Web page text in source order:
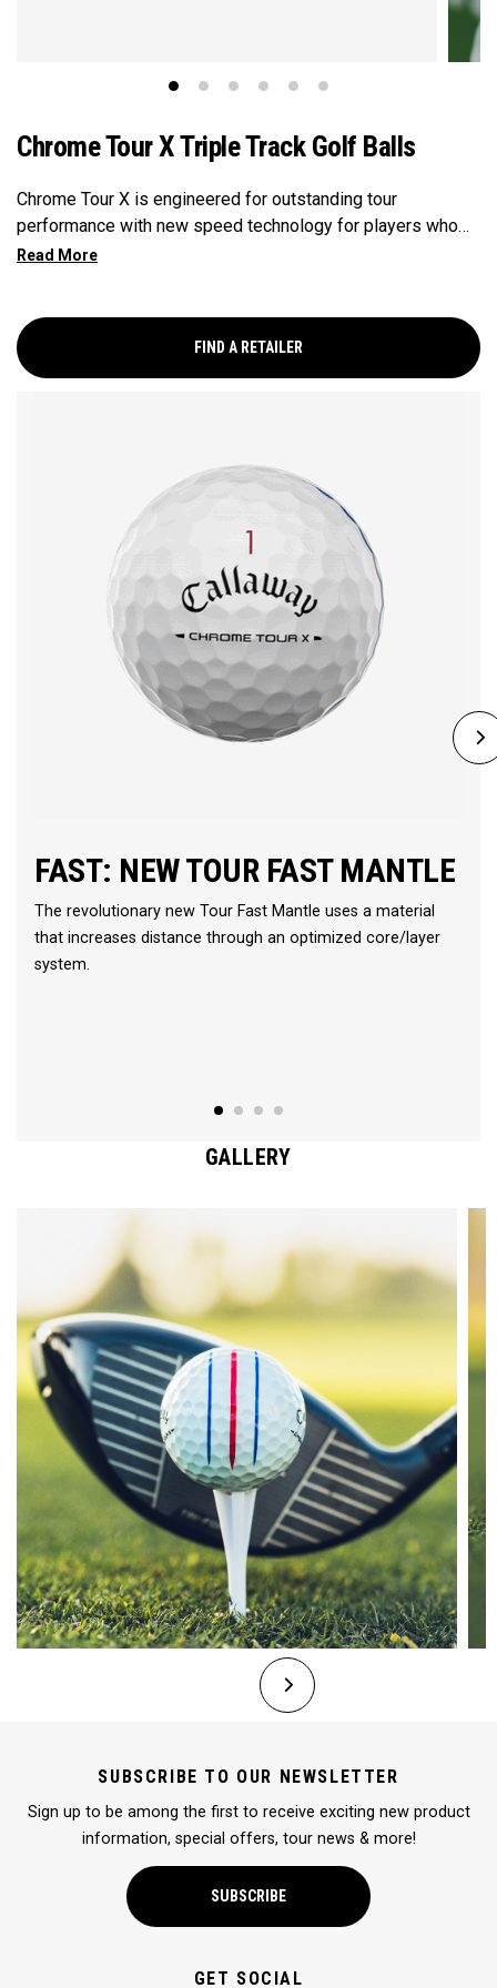
Chrome Tour X Triple Track Golf Balls
Chrome Tour X is engineered for outstanding tour
performance with new speed technology for players who
want maximum speed and ultimate control, outstanding
FIND A RETAILER
FAST: NEW TOUR FAST MANTLE
The revolutionary new Tour Fast Mantle uses a material
that increases distance through an optimized core/layer
system.
GALLERY
SUBSCRIBE TO OUR NEWSLETTER
Sign up to be among the first to receive exciting new product
information, special offers, tour news & more!
SUBSCRIBE
GET SOCIAL